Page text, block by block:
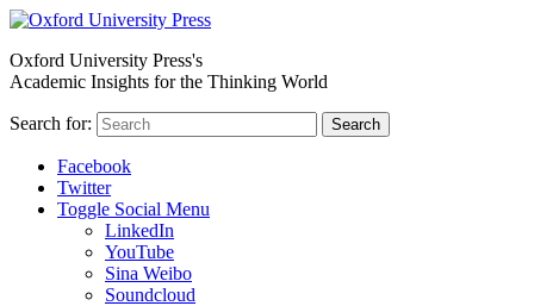
Oxford University Press's
Academic Insights for the Thinking World
Search for: Search
Facebook
Twitter
Toggle Social Menu
LinkedIn
YouTube
Sina Weibo
Soundcloud